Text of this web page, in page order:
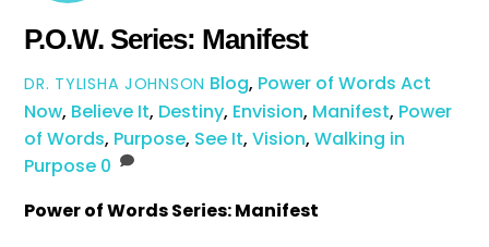
P.O.W. Series: Manifest
DR. TYLISHA JOHNSON Blog, Power of Words Act
Now, Believe It, Destiny, Envision, Manifest, Power
of Words, Purpose, See It,Vision,Walking in
Purpose 0
Power of Words Series: Manifest